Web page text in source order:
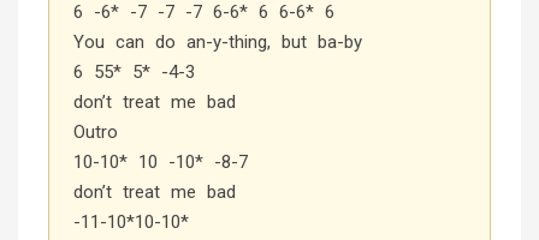
6 -6* -7 -7 -7 6-6* 6 6-6* 6
You can do an-y-thing, but ba-by
6 55* 5* -4-3
don’t treat me bad
Outro
10-10* 10 -10* -8-7
don’t treat me bad
-11-10*10-10*